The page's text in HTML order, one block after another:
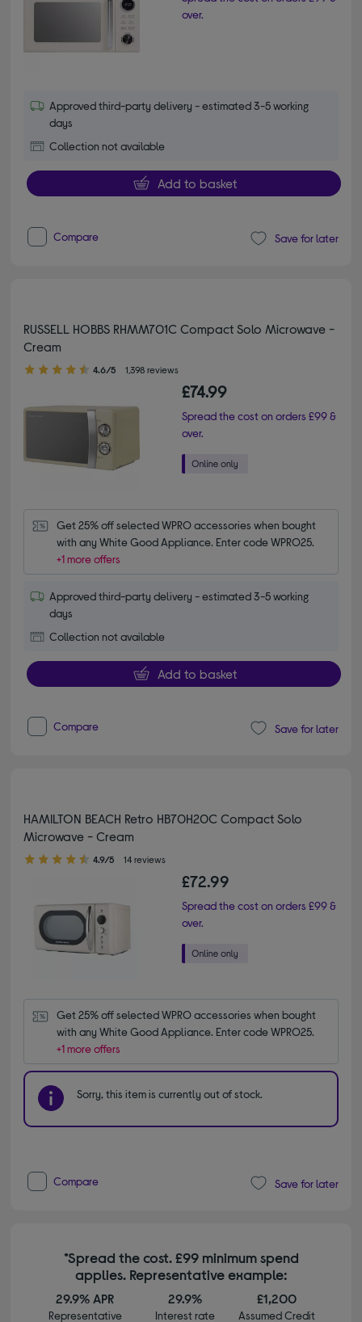
over.
Approved third-party delivery - estimated 3-5 working
days
Collection not available
Add to basket
Compare Save for later
RUSSELL HOBBS RHMM701C Compact Solo Microwave -
Cream
4.60 out of 5 stars
4.6/5 1,398 reviews
£74.99
Spread the cost on orders £99 &
over.
Get 25% off selected WPRO accessories when bought
with any White Good Appliance. Enter code WPRO25.
+1 more offers
Approved third-party delivery - estimated 3-5 working
days
Collection not available
Add to basket
Compare Save for later
HAMILTON BEACH Retro HB70H20C Compact Solo
Microwave - Cream
4.90 out of 5 stars
4.9/5 14 reviews
£72.99
Spread the cost on orders £99 &
over.
Get 25% off selected WPRO accessories when bought
with any White Good Appliance. Enter code WPRO25.
+1 more offers
Sorry, this item is currently out of stock.
Compare Save for later
*Spread the cost. £99 minimum spend
applies. Representative example:
29.9% APR
Representative
29.9%
Interest rate
£1,200
Assumed Credit